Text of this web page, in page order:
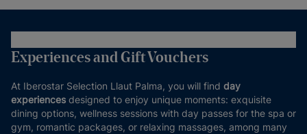
Experiences and Gift Vouchers
At Iberostar Selection Llaut Palma, you will find day
experiences designed to enjoy unique moments: exquisite
dining options, wellness sessions with day passes for the spa or
gym, romantic packages, or relaxing massages, among many